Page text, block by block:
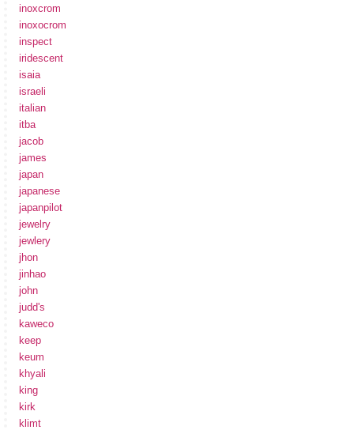
inoxcrom
inoxocrom
inspect
iridescent
isaia
israeli
italian
itba
jacob
james
japan
japanese
japanpilot
jewelry
jewlery
jhon
jinhao
john
judd's
kaweco
keep
keum
khyali
king
kirk
klimt